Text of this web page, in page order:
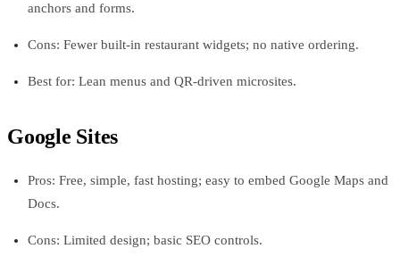
anchors and forms.
Cons: Fewer built-in restaurant widgets; no native ordering.
Best for: Lean menus and QR-driven microsites.
Google Sites
Pros: Free, simple, fast hosting; easy to embed Google Maps and
Docs.
Cons: Limited design; basic SEO controls.